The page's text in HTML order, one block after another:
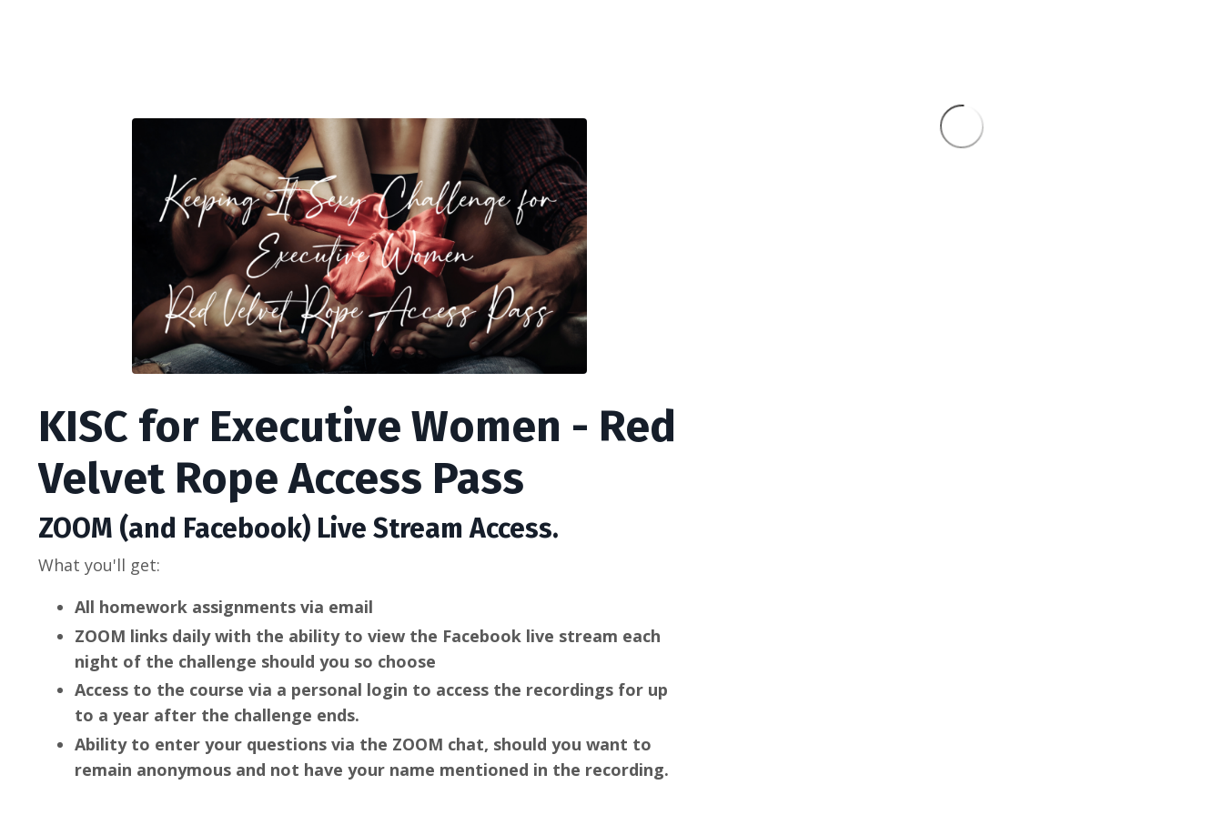
KISC for Executive Women - Red
Velvet Rope Access Pass
ZOOM (and Facebook) Live Stream Access.
What you'll get:
All homework assignments via email
ZOOM links daily with the ability to view the Facebook live stream each
night of the challenge should you so choose
Access to the course via a personal login to access the recordings for up
to a year after the challenge ends.
Ability to enter your questions via the ZOOM chat, should you want to
remain anonymous and not have your name mentioned in the recording.